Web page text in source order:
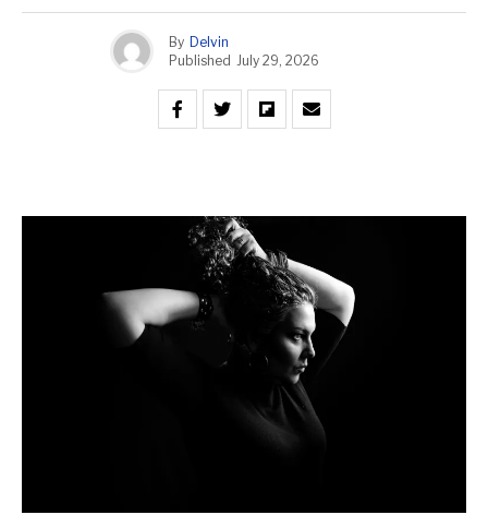
By Delvin
Published July 29, 2026